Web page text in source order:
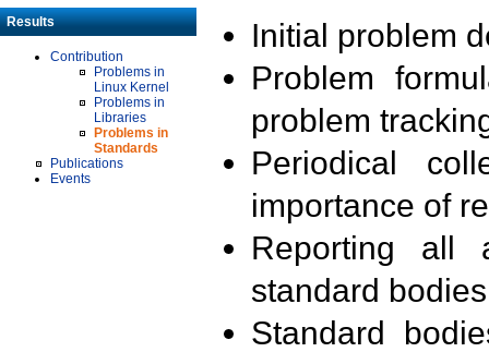
Results
Contribution
Problems in
Linux Kernel
Problems in
Libraries
Problems in
Standards
Publications
Events
Initial problem
Problem
problem
Periodical
importance of
Reporting all
standard
Standard